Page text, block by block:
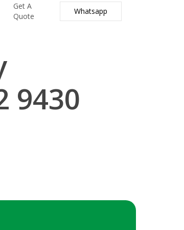
Get A
Quote
Whatsapp
9430